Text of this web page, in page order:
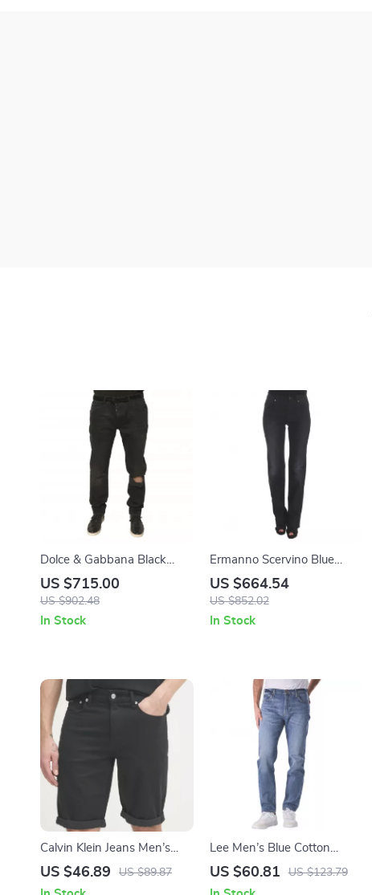
Dolce & Gabbana Black
Skinny Ripped Jeans for
Men
US $715.00
US $902.48
In Stock
Ermanno Scervino Blue
Wash Slim Fit Bootcut Jeans
– Made in Italy
US $664.54
US $852.02
In Stock
Calvin Klein Jeans Men’s
Black Cotton Stretch Shorts
US $46.89 US $89.87
Lee Men’s Blue Cotton
Blend Jeans –
US $60.81 US $123.79